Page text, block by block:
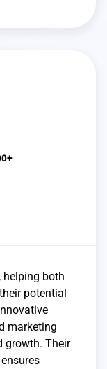
helping both
potential
marketing
growth. Their